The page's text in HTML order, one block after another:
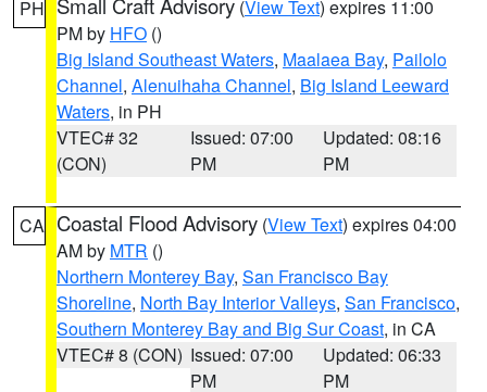
PH (View Text) expires 11:00
PM by HFO ()
Big Island Southeast Waters, Maalaea Bay, Pailolo
Channel, Alenuihaha Channel, Big Island Leeward
Waters, in PH
VTEC# 32
(CON)
Issued: 07:00
PM
Updated: 08:16
PM
CA Coastal Flood Advisory (View Text) expires 04:00
AM by MTR ()
Northern Monterey Bay, San Francisco Bay
Shoreline, North Bay Interior Valleys, San Francisco,
Southern Monterey Bay and Big Sur Coast, in CA
VTEC# 8 (CON) Issued: 07:00
PM
Updated: 06:33
PM